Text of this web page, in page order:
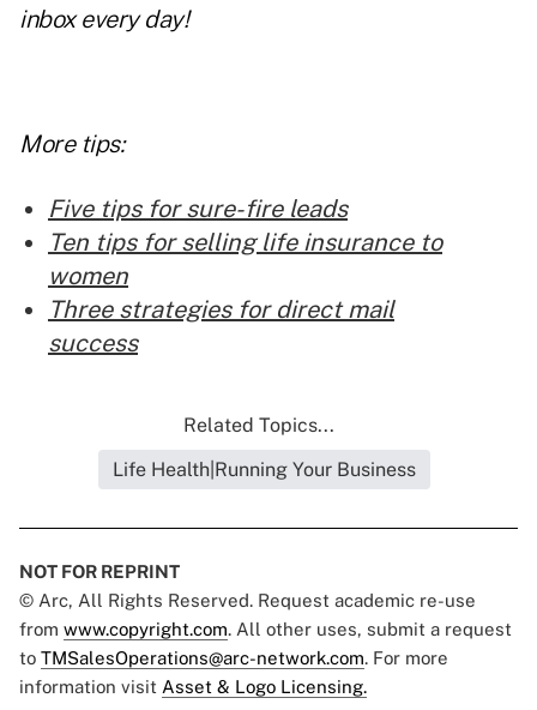
inbox every day!
More tips:
Five tips for sure-fire leads
Ten tips for selling life insurance to
women
Three strategies for direct mail
success
Related Topics...
Life Health|Running Your Business
NOT FOR REPRINT
© Arc, All Rights Reserved. Request academic re-use
from www.copyright.com. All other uses, submit a request
to TMSalesOperations@arc-network.com. For more
information visit Asset & Logo Licensing.